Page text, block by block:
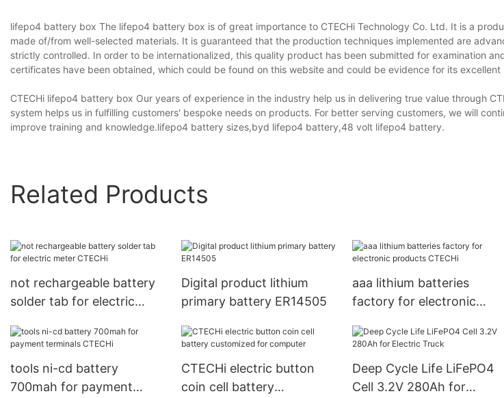
lifepo4 battery box The lifepo4 battery box is of great importance to CTECHi Technology Co. Ltd. It is a
made of/from well-selected materials. It is guaranteed that the production techniques implemented are
strictly controlled. In order to be internationalized, this quality product has been submitted for examination
certificates have been obtained, which could be found on this website and could be evidence for its
CTECHi lifepo4 battery box Our years of experience in the industry help us in delivering true value through
system helps us in fulfilling customers' bespoke needs on products. For better serving customers, we will
improve training and knowledge.lifepo4 battery sizes,byd lifepo4 battery,48 volt lifepo4 battery.
Related Products
not rechargeable battery
solder tab for electric
Digital product lithium
primary battery ER14505
aaa lithium batteries
factory for electronic
tools ni-cd battery
700mah for payment
CTECHi electric button
coin cell battery
Deep Cycle Life LiFePO4
Cell 3.2V 280Ah for